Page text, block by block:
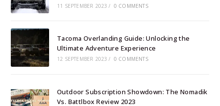
11 SEPTEMBER 2023 / 0 COMMENTS
Tacoma Overlanding Guide: Unlocking the
Ultimate Adventure Experience
12 SEPTEMBER 2023 / 0 COMMENTS
Outdoor Subscription Showdown: The Nomadik
Vs. Battlbox Review 2023